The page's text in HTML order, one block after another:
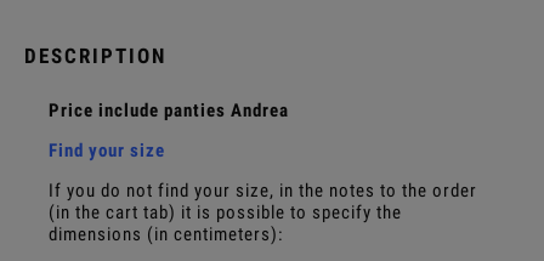
DESCRIPTION
Price include panties Andrea
Find your size
If you do not find your size, in the notes to the order
(in the cart tab) it is possible to specify the
dimensions (in centimeters):